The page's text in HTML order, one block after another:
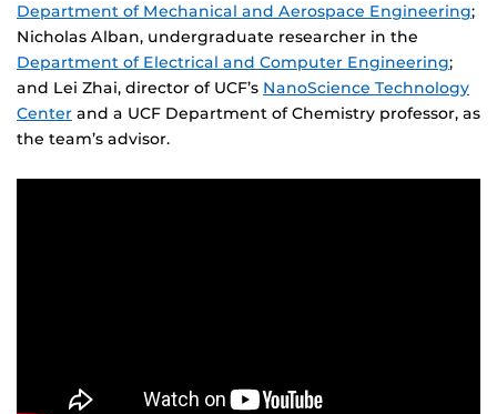
Department of Mechanical and Aerospace Engineering;
Nicholas Alban, undergraduate researcher in the
Department of Electrical and Computer Engineering;
and Lei Zhai, director of UCF’s NanoScience Technology
Center and a UCF Department of Chemistry professor, as
the team’s advisor.